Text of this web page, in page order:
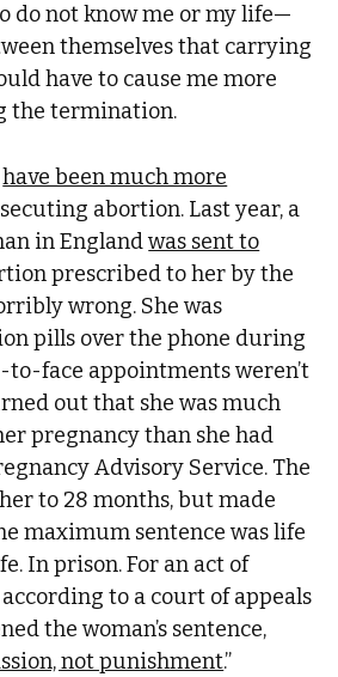
do not know me or my life—
themselves that carrying
have to cause me more
the termination.
have been much more
abortion. Last year, a
in Englandwas sent to
prescribed to her by the
wrong. She was
pills over the phone during
to-face appointments weren’t
out that she was much
pregnancy than she had
Advisory Service. The
to 28 months, but made
maximum sentence was life
In prison. For an act of
to a court of appeals
the woman’s sentence,
not punishment.”